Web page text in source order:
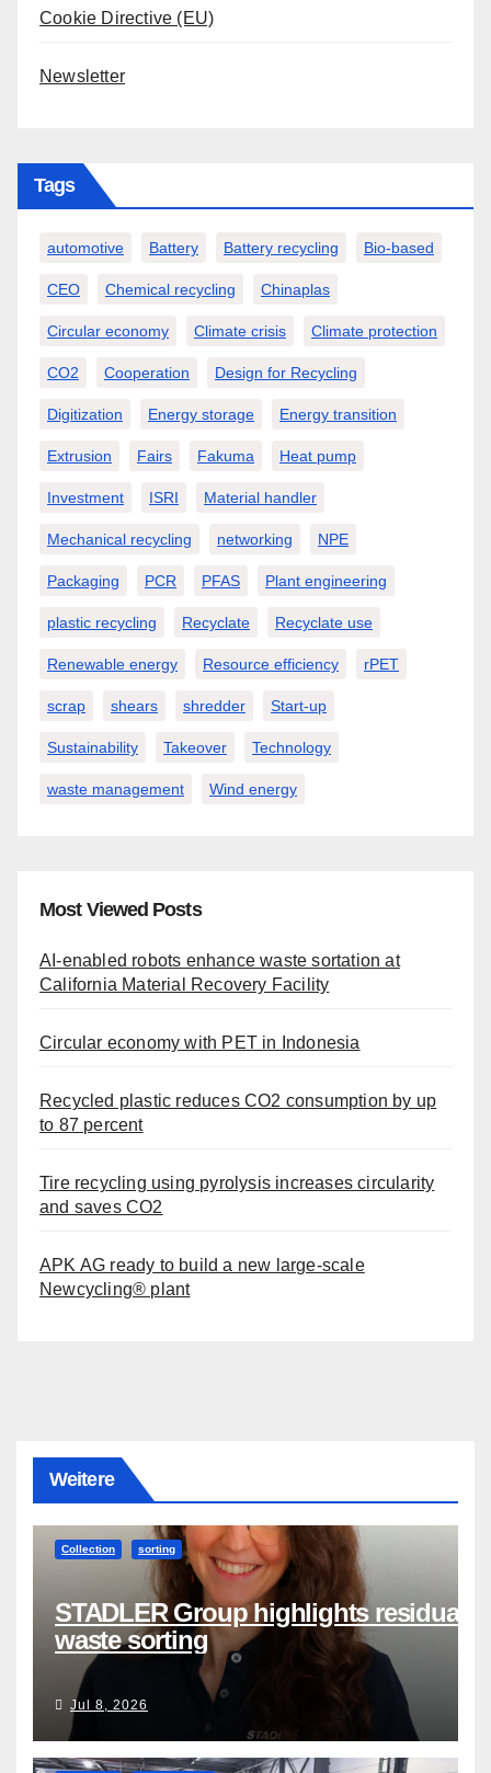
Cookie Directive (EU)
Newsletter
Tags
automotive Battery Battery recycling Bio-based
CEO Chemical recycling Chinaplas
Circular economy Climate crisis Climate protection
CO2 Cooperation Design for Recycling
Digitization Energy storage Energy transition
Extrusion Fairs Fakuma Heat pump
Investment ISRI Material handler
Mechanical recycling networking NPE
Packaging PCR PFAS Plant engineering
plastic recycling Recyclate Recyclate use
Renewable energy Resource efficiency rPET
scrap shears shredder Start-up
Sustainability Takeover Technology
waste management Wind energy
Most Viewed Posts
AI-enabled robots enhance waste sortation at
California Material Recovery Facility
Circular economy with PET in Indonesia
Recycled plastic reduces CO2 consumption by up
to 87 percent
Tire recycling using pyrolysis increases circularity
and saves CO2
APK AG ready to build a new large-scale
Newcycling® plant
Weitere
Collection sorting
STADLER Group highlights residual
waste sorting
Jul 8, 2026